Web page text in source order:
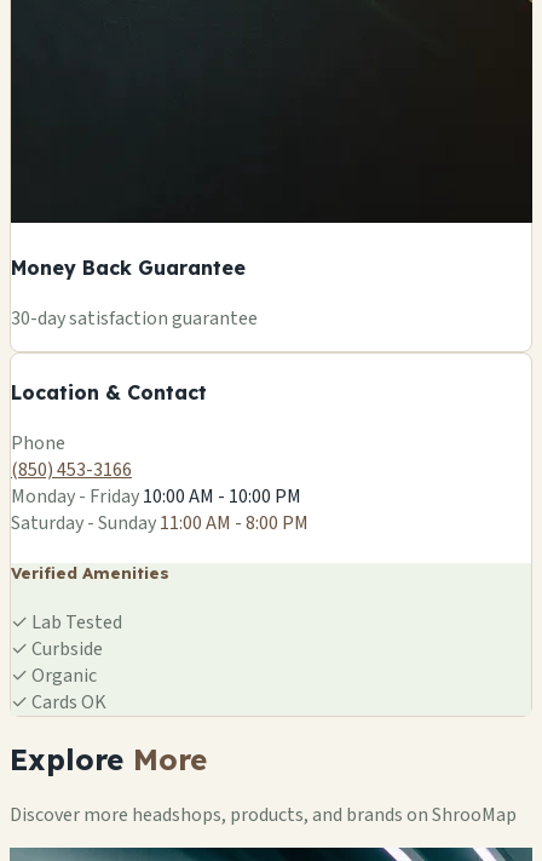
Money Back Guarantee
30-day satisfaction guarantee
Location & Contact
−
Phone
(850) 453-3166
Monday - Friday10:00 AM - 10:00 PM
Saturday - Sunday11:00 AM - 8:00 PM
Verified Amenities
✓ Lab Tested
✓Curbside
✓Organic
✓Cards OK
Explore More
Discover more headshops, products, and brands on ShrooMap